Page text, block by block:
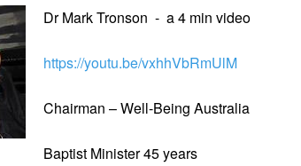
Dr Mark Tronson - a 4 min video
https://youtu.be/vxhhVbRmUlM
Chairman – Well-Being Australia
Baptist Minister 45 years